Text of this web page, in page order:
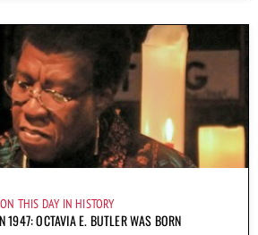
ON THIS DAY IN HISTORY
1947: OCTAVIA E. BUTLER WAS BORN